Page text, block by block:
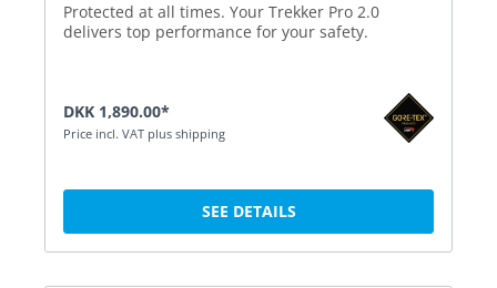
Protected at all times. Your Trekker Pro 2.0
delivers top performance for your safety.
DKK 1,890.00*
Price incl. VAT plus shipping
SEE DETAILS